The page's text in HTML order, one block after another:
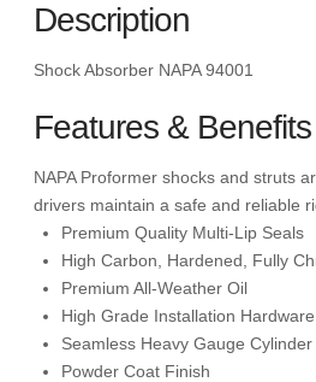
Description
Shock Absorber NAPA 94001
Features & Benefits
NAPA Proformer shocks and struts
drivers maintain a safe and reliable
Premium Quality Multi-Lip Seals
High Carbon, Hardened, Fully
Premium All-Weather Oil
High Grade Installation Hardware
Seamless Heavy Gauge Cylinder
Powder Coat Finish